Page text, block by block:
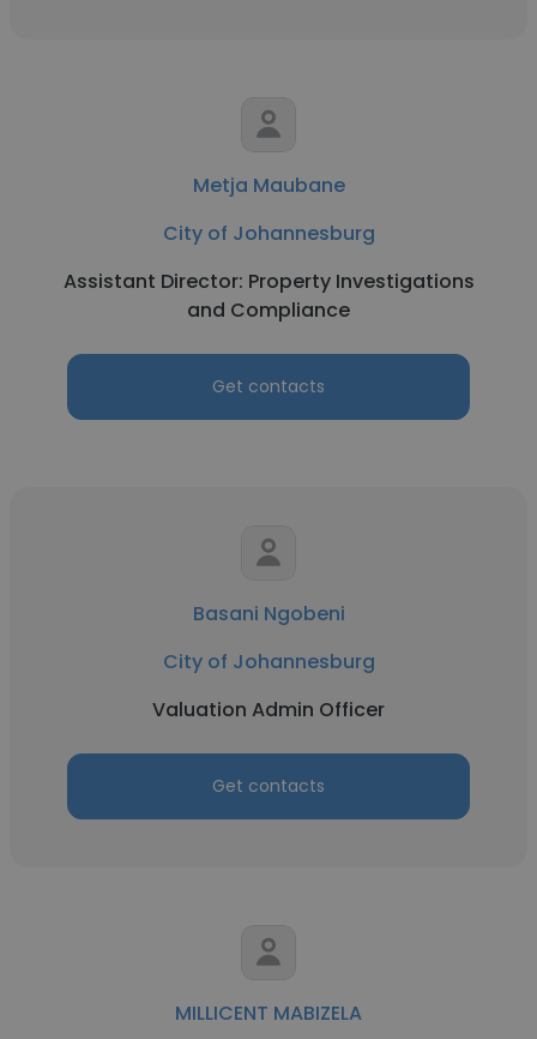
Metja Maubane
City of Johannesburg
Assistant Director: Property Investigations
and Compliance
Get contacts
Basani Ngobeni
City of Johannesburg
Valuation Admin Officer
Get contacts
MILLICENT MABIZELA